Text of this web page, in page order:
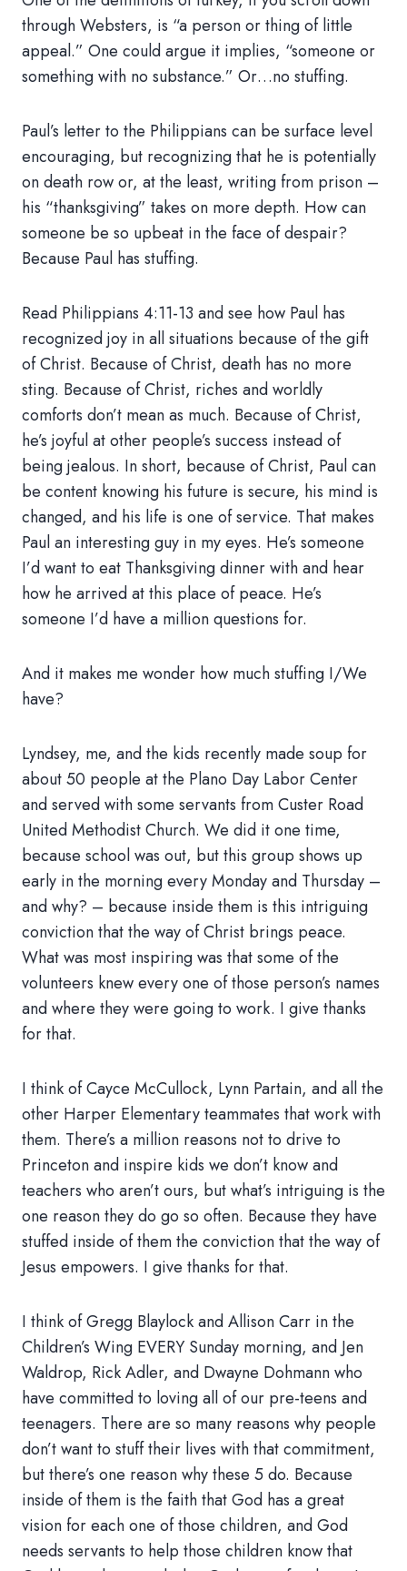
through Websters, is “a person or thing of little
appeal.” One could argue it implies, “someone or
something with no substance.” Or…no stuffing.
Paul’s letter to the Philippians can be surface level
encouraging, but recognizing that he is potentially
on death row or, at the least, writing from prison –
his “thanksgiving” takes on more depth. How can
someone be so upbeat in the face of despair?
Because Paul has stuffing.
Read Philippians 4:11-13 and see how Paul has
recognized joy in all situations because of the gift
of Christ. Because of Christ, death has no more
sting. Because of Christ, riches and worldly
comforts don’t mean as much. Because of Christ,
he’s joyful at other people’s success instead of
being jealous. In short, because of Christ, Paul can
be content knowing his future is secure, his mind is
changed, and his life is one of service. That makes
Paul an interesting guy in my eyes. He’s someone
I’d want to eat Thanksgiving dinner with and hear
how he arrived at this place of peace. He’s
someone I’d have a million questions for.
And it makes me wonder how much stuffing I/We
have?
Lyndsey, me, and the kids recently made soup for
about 50 people at the Plano Day Labor Center
and served with some servants from Custer Road
United Methodist Church. We did it one time,
because school was out, but this group shows up
early in the morning every Monday and Thursday –
and why? – because inside them is this intriguing
conviction that the way of Christ brings peace.
What was most inspiring was that some of the
volunteers knew every one of those person’s names
and where they were going to work. I give thanks
for that.
I think of Cayce McCullock, Lynn Partain, and all the
other Harper Elementary teammates that work with
them. There’s a million reasons not to drive to
Princeton and inspire kids we don’t know and
teachers who aren’t ours, but what’s intriguing is the
one reason they do go so often. Because they have
stuffed inside of them the conviction that the way of
Jesus empowers. I give thanks for that.
I think of Gregg Blaylock and Allison Carr in the
Children’s Wing EVERY Sunday morning, and Jen
Waldrop, Rick Adler, and Dwayne Dohmann who
have committed to loving all of our pre-teens and
teenagers. There are so many reasons why people
don’t want to stuff their lives with that commitment,
but there’s one reason why these 5 do. Because
inside of them is the faith that God has a great
vision for each one of those children, and God
needs servants to help those children know that